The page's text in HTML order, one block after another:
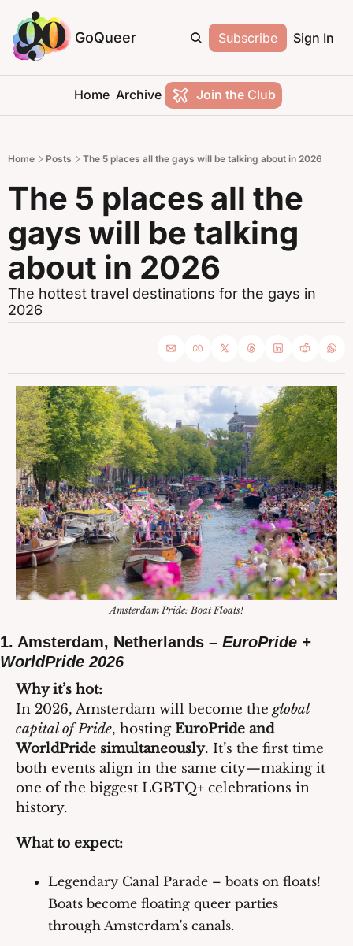
GoQueer Subscribe Sign In
Home Archive Join the Club
Home Posts The 5 places all the gays will be talking about in 2026
The 5 places all the
gays will be talking
about in 2026
The hottest travel destinations for the gays in
2026
Amsterdam Pride: Boat Floats!
1. Amsterdam, Netherlands – EuroPride +
WorldPride 2026
Why it’s hot:
In 2026, Amsterdam will become the global
capital of Pride, hosting EuroPride and
WorldPride simultaneously. It’s the first time
both events align in the same city—making it
one of the biggest LGBTQ+ celebrations in
history.
What to expect:
Legendary Canal Parade – boats on floats!
Boats become floating queer parties
through Amsterdam's canals.